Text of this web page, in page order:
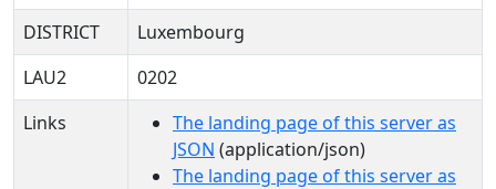
DISTRICT
Luxembourg
LAU2
0202
Links
The landing page of this server as
JSON (application/json)
The landing page of this server as